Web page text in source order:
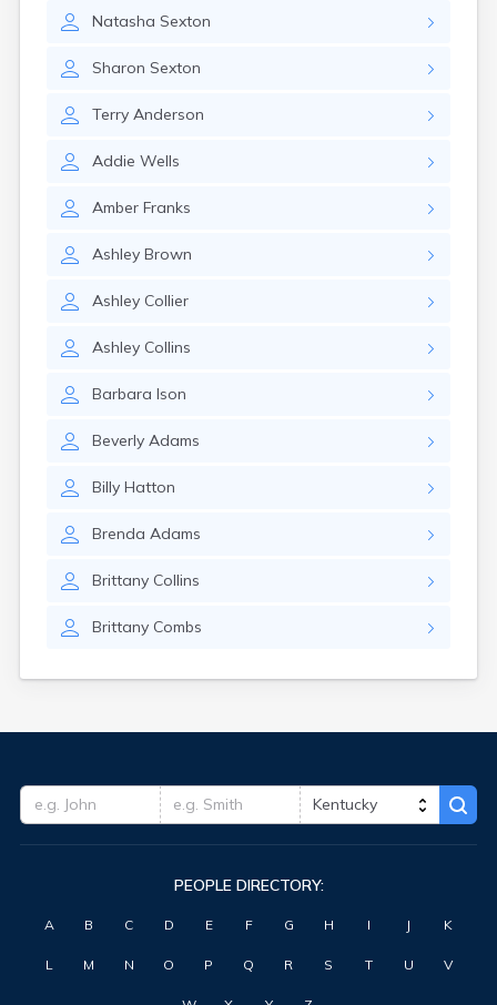
Natasha Sexton
Sharon Sexton
Terry Anderson
Addie Wells
Amber Franks
Ashley Brown
Ashley Collier
Ashley Collins
Barbara Ison
Beverly Adams
Billy Hatton
Brenda Adams
Brittany Collins
Brittany Combs
Garrison
Georgetown
Gilbertsville
Glencoe
PEOPLE DIRECTORY:
A B C D E F G H I J K
L M N O P Q R S T U V